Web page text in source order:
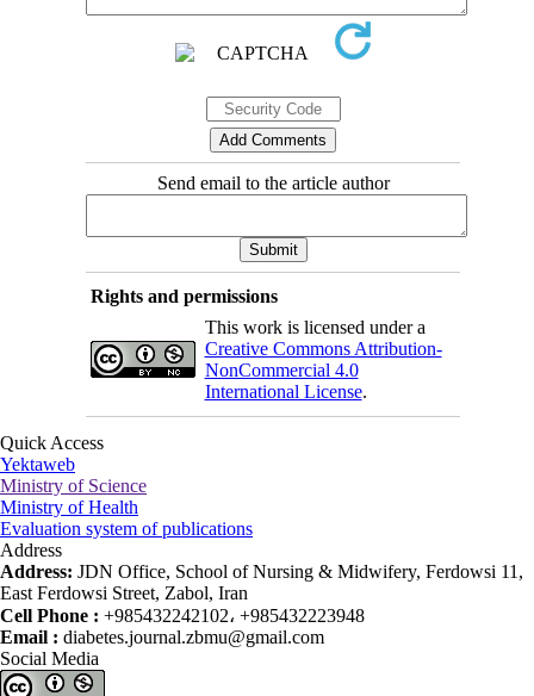
Send email to the article author
Rights and permissions
This work is licensed under a
Creative Commons Attribution-
NonCommercial 4.0
International License.
Quick Access
Yektaweb
Ministry of Science
Ministry of Health
Evaluation system of publications
Address
Address: JDN Office, School of Nursing & Midwifery, Ferdowsi 11,
East Ferdowsi Street, Zabol, Iran
Cell Phone : +985432242102، +985432223948
Email : diabetes.journal.zbmu@gmail.com
Social Media